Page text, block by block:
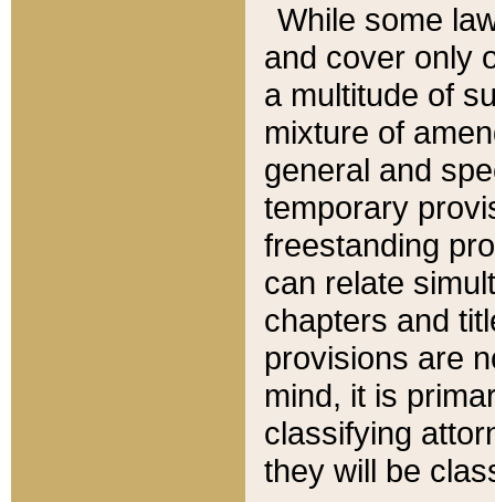
While some
and cover only
a multitude of
mixture of
general and
temporary
freestanding
can relate
chapters and
provisions are
mind, it is
classifying
they will be